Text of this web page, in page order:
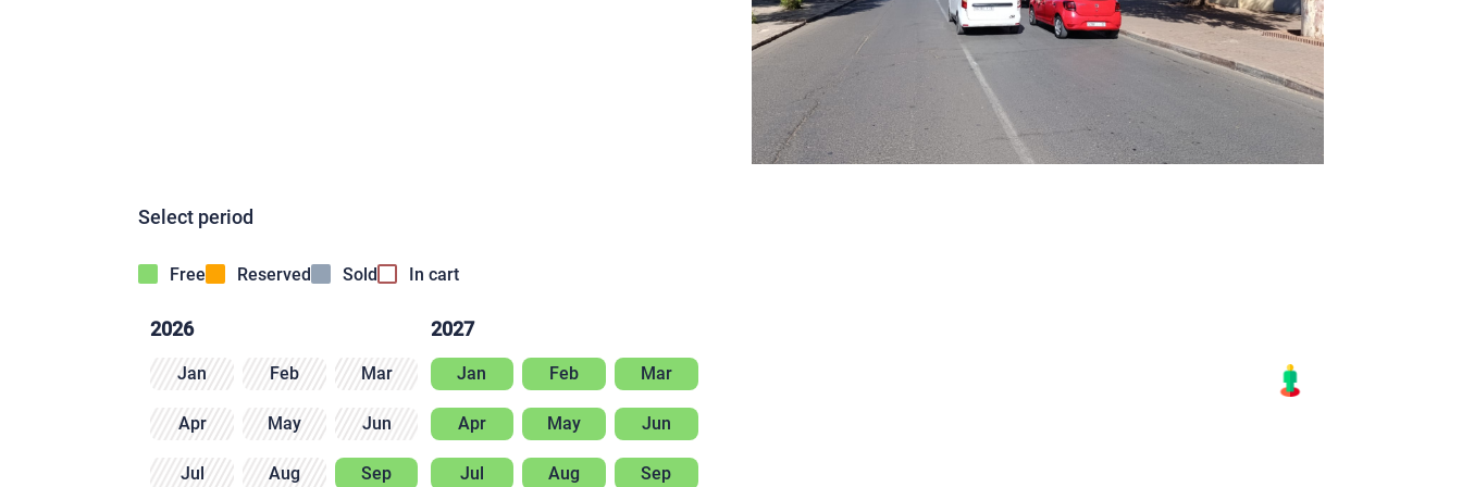
Select period
Free Reserved Sold In cart
2026
Jan Feb Mar
Apr May Jun
Jul Aug Sep
2027
Jan Feb Mar
Apr May Jun
Jul Aug Sep